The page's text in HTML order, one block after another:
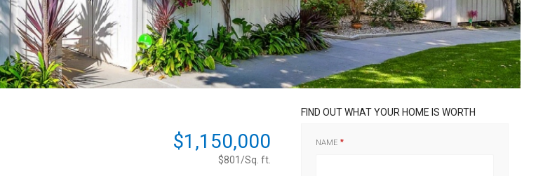
$1,150,000
$801/Sq. ft.
FIND OUT WHAT YOUR HOME IS WORTH
NAME